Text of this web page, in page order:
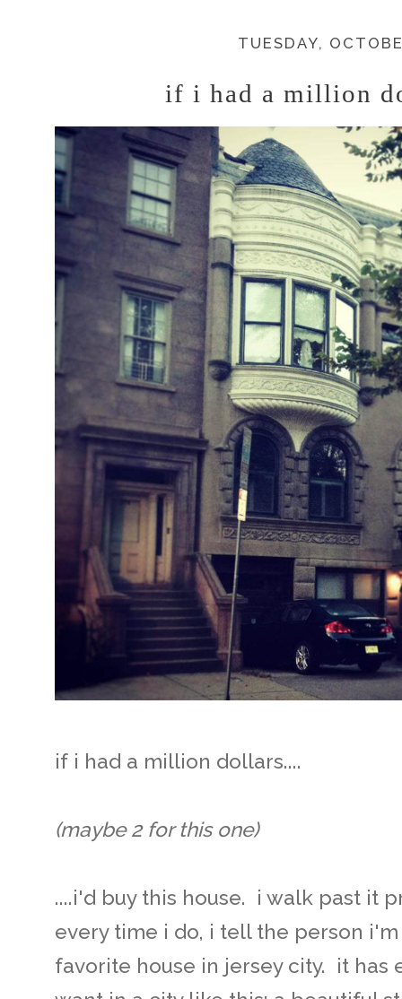
TUESDAY,
if i had a million
if i had a million dollars....
(maybe 2 for this one)
....i'd buy this house. i walk past it
every time i do, i tell the person
favorite house in jersey city. it has